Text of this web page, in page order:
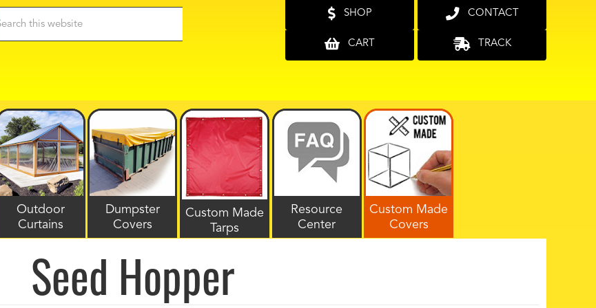
SHOP
CART
CONTACT
TRACK
Outdoor
Curtains
Dumpster
Covers
Custom Made
Tarps
Resource
Center
Custom Made
Covers
Seed Hopper